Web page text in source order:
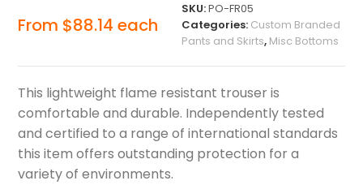
From $88.14 each
SKU:PO-FR05
Categories: Custom Branded
Pants and Skirts, Misc Bottoms
This lightweight flame resistant trouser is
comfortable and durable. Independently tested
and certified to a range of international standards
this item offers outstanding protection for a
variety of environments.